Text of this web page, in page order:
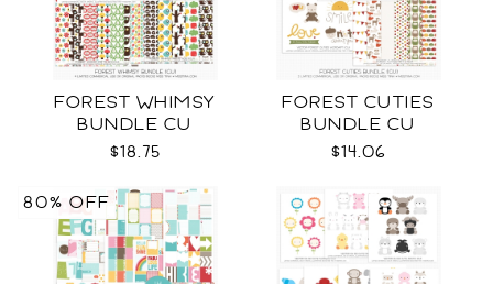
FOREST WHIMSY
BUNDLE CU
$18.75
FOREST CUTIES
BUNDLE CU
$14.06
80% OFF